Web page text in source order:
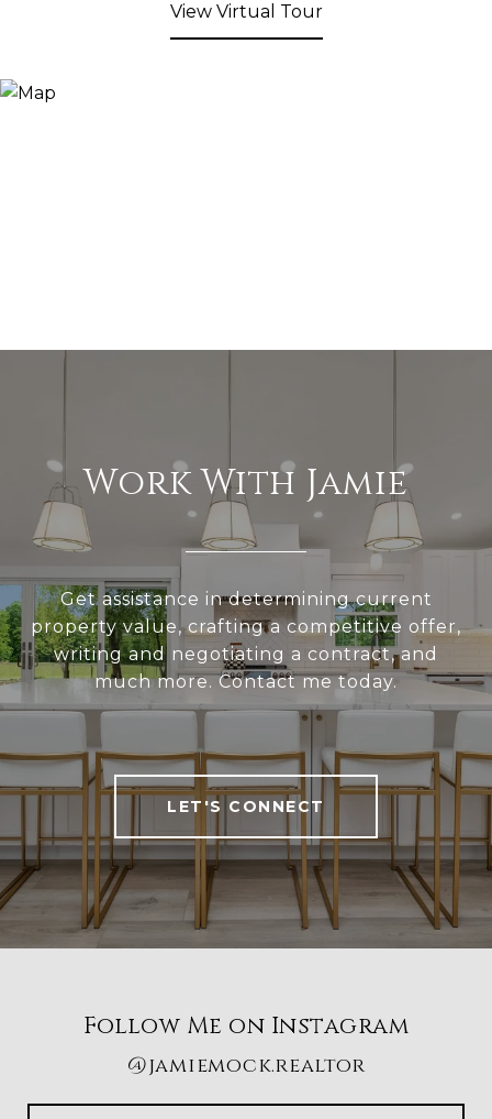
View Virtual Tour
Work With Jamie
Get assistance in determining current
property value, crafting a competitive offer,
writing and negotiating a contract, and
much more. Contact me today.
LET'S CONNECT
Follow Me on Instagram
@jamiemock.realtor